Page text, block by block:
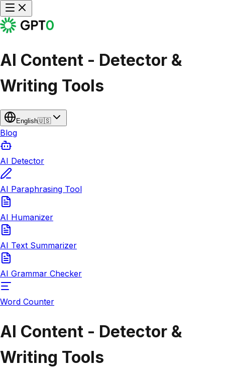
AI Content - Detector &
Writing Tools
English🇺🇸
Blog
AI Detector
AI Paraphrasing Tool
AI Humanizer
AI Text Summarizer
AI Grammar Checker
Word Counter
AI Content - Detector &
Writing Tools